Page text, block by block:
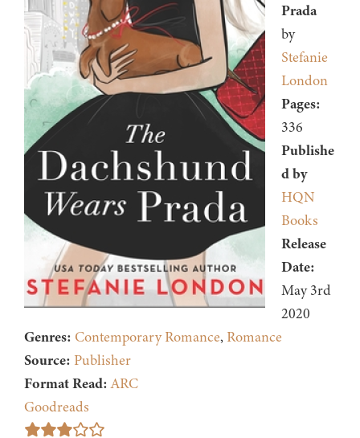
Prada
by
Stefanie
London
Pages:
336
Publishe
d by
HQN
Books
Release
Date:
May 3rd
2020
Genres: Contemporary Romance, Romance
Source: Publisher
Format Read: ARC
Goodreads